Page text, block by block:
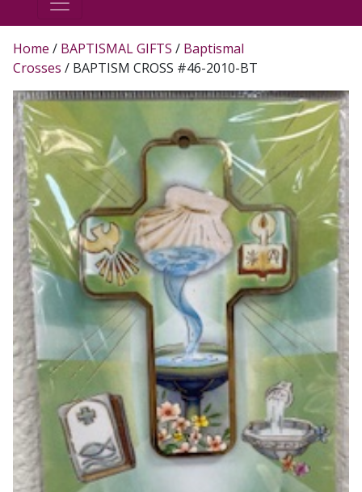
Home / BAPTISMAL GIFTS / Baptismal
Crosses / BAPTISM CROSS #46-2010-BT